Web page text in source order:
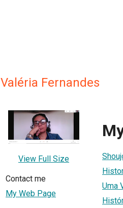
Valéria Fernandes
View Full Size
Contact me
My Web Page
Uma